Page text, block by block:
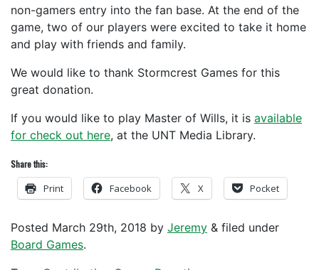
non-gamers entry into the fan base. At the end of the
game, two of our players were excited to take it home
and play with friends and family.
We would like to thank Stormcrest Games for this
great donation.
If you would like to play Master of Wills, it is available
for check out here, at the UNT Media Library.
Share this:
Print Facebook X Pocket
Posted March 29th, 2018 by Jeremy & filed under
Board Games.